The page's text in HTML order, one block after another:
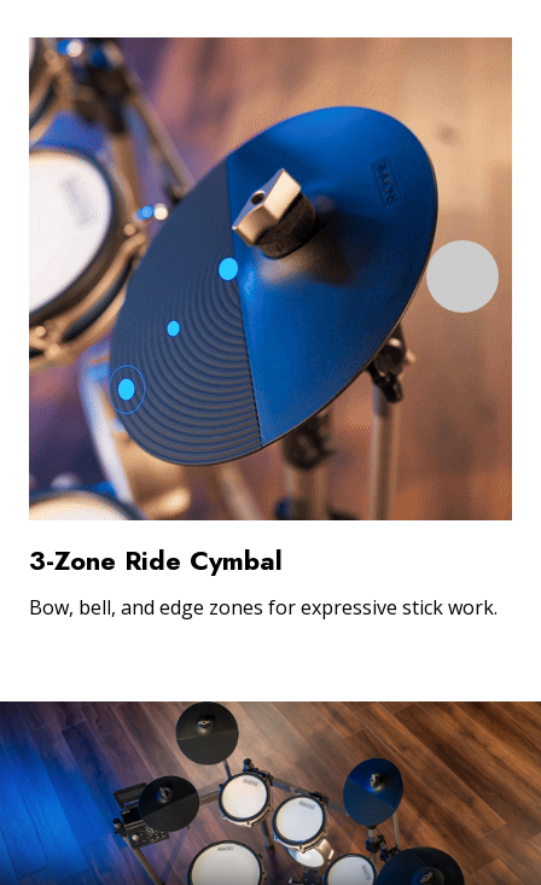
3-Zone Ride Cymbal
Bow, bell, and edge zones for expressive stick work.